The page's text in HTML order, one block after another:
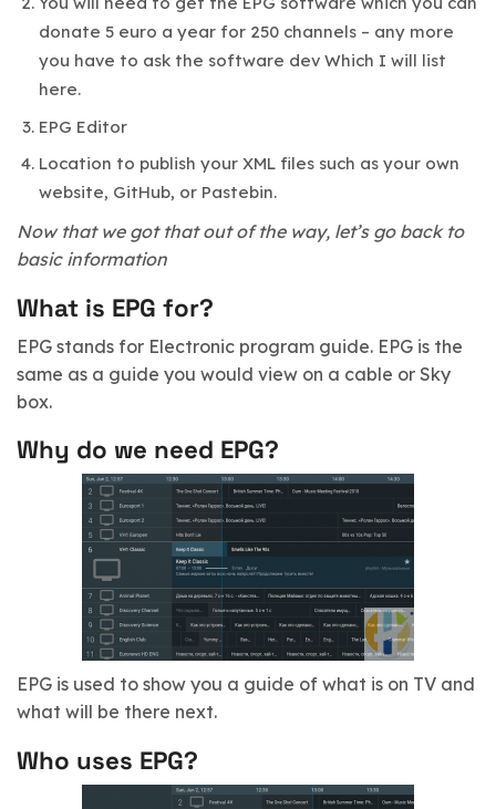
donate 5 euro a year for 250 channels – any more
you have to ask the software dev Which I will list
here.
EPG Editor
Location to publish your XML files such as your own
website, GitHub, or Pastebin.
Now that we got that out of the way, let’s go back to
basic information
What is EPG for?
EPG stands for Electronic program guide. EPG is the
same as a guide you would view on a cable or Sky
box.
Why do we need EPG?
EPG is used to show you a guide of what is on TV and
what will be there next.
Who uses EPG?